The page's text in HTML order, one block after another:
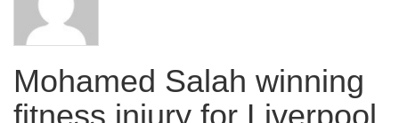
Mohamed Salah winning